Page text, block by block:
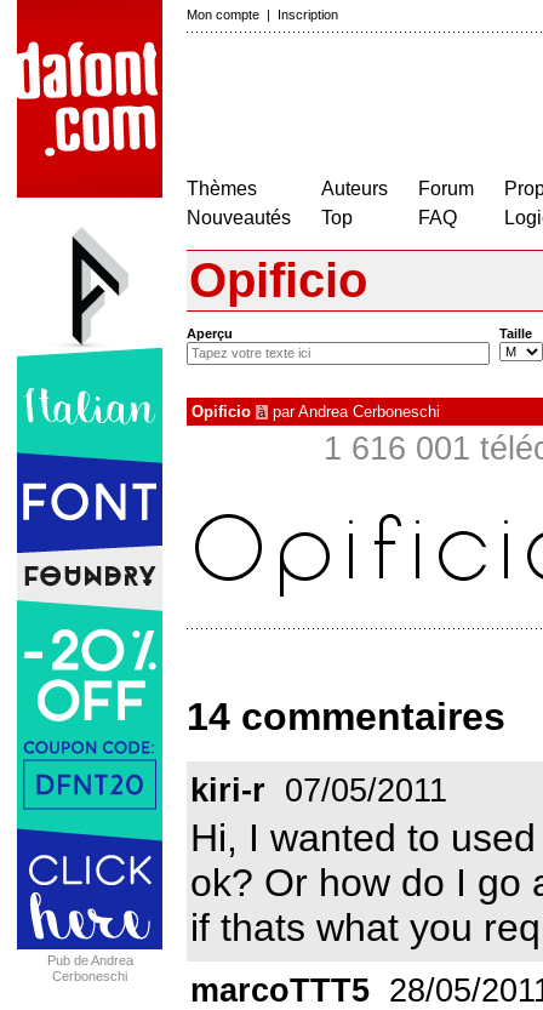
Mon compte | Inscription
Thèmes
Nouveautés
Auteurs
Top
Forum
FAQ
Pub de Andrea
Cerboneschi
Opificio
Aperçu Taille
Opificio à parAndrea Cerboneschi
1 616 001
14 commentaires
kiri-r 07/05/2011
Hi, I wanted to
ok? Or how do I go
if thats what you
marcoTTT5 28/05/